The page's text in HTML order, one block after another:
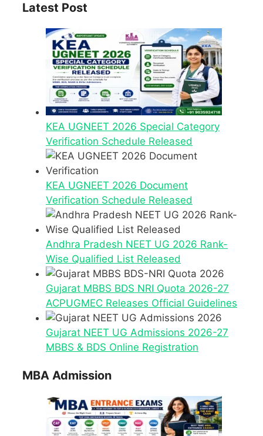
Latest Post
KEA UGNEET 2026 Special Category
Verification Schedule Released
KEA UGNEET 2026 Document
Verification Schedule Released
Andhra Pradesh NEET UG 2026 Rank-
Wise Qualified List Released
Gujarat MBBS BDS NRI Quota 2026-27
ACPUGMEC Releases Official Guidelines
Gujarat NEET UG Admissions 2026-27
MBBS & BDS Online Registration
MBA Admission